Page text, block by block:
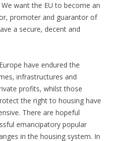
want the EU to become an
promoter and guarantor of
a secure, decent and
have endured the
infrastructures and
profits, whilst those
the right to housing have
There are hopeful
emancipatory popular
in the housing system. In